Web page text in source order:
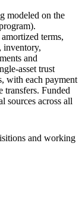
modeled on the
terms,
inventory,
and
asset trust
with each payment
transfers. Funded
sources across all
and working